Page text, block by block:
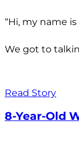
“Hi, my name is
We got to
Read Story
8-Year-Old